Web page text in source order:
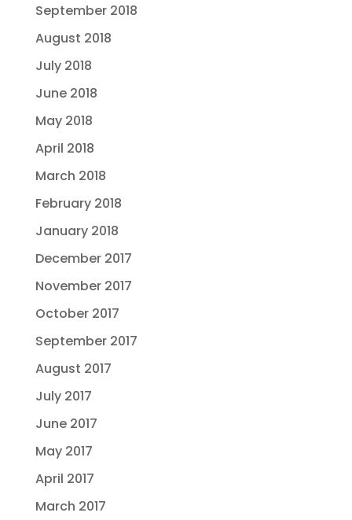
September 2018
August 2018
July 2018
June 2018
May 2018
April 2018
March 2018
February 2018
January 2018
December 2017
November 2017
October 2017
September 2017
August 2017
July 2017
June 2017
May 2017
April 2017
March 2017